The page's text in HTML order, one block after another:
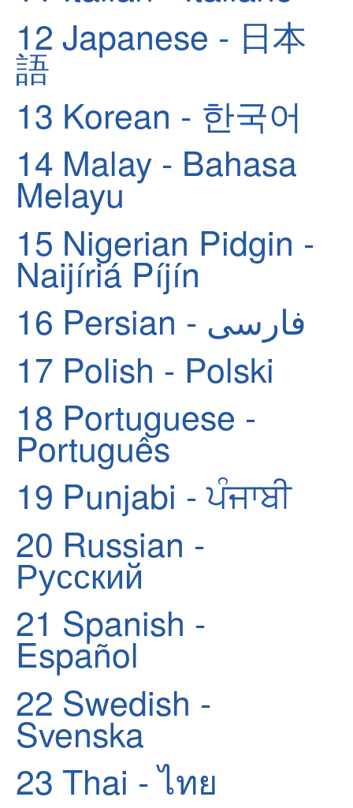
12 Japanese - 日本
語
13 Korean - 한국어
14 Malay - Bahasa
Melayu
15 Nigerian Pidgin -
Naijíriá Píjín
16
Persian - فارسی
17 Polish - Polski
18 Portuguese -
Português
19 Punjabi - ਪੰਜਾਬੀ
20 Russian -
Русский
21 Spanish -
Español
22 Swedish -
Svenska
23 Thai - ไทย